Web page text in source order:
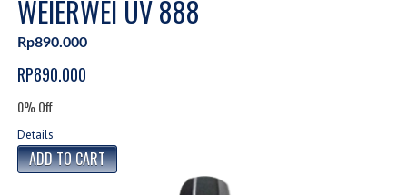
WEIERWEI UV 888
Rp890.000
RP890.000
0% Off
Details